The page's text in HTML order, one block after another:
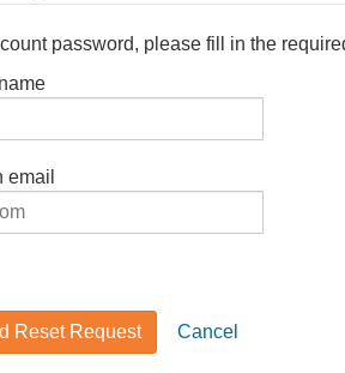
password, please fill in the
email
Reset Request Cancel